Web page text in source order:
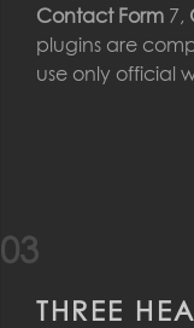
Contact Form 7,
plugins are
use only official
03
THREE